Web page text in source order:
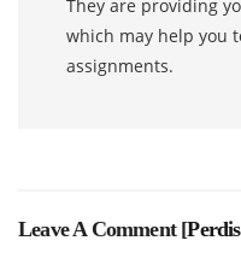
They are providing
which may help you
assignments.
Leave A Comment [